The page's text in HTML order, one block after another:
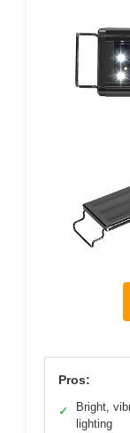
Pros:
✓
Bright,
lighting